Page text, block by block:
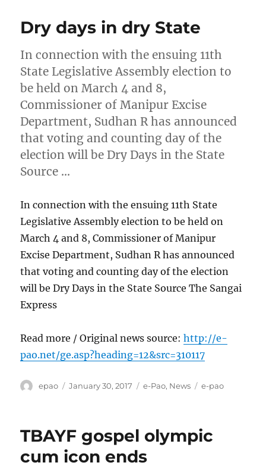
Dry days in dry State
In connection with the ensuing 11th
State Legislative Assembly election to
be held on March 4 and 8,
Commissioner of Manipur Excise
Department, Sudhan R has announced
that voting and counting day of the
election will be Dry Days in the State
Source …
In connection with the ensuing 11th State
Legislative Assembly election to be held on
March 4 and 8, Commissioner of Manipur
Excise Department, Sudhan R has announced
that voting and counting day of the election
will be Dry Days in the State Source The Sangai
Express
Read more / Original news source:http://e-
pao.net/ge.asp?heading=12&src=310117
Author
epao
Posted
January 30, 2017 Categories
e-Pao, News Tags
e-pao
TBAYF gospel olympic
cum icon ends